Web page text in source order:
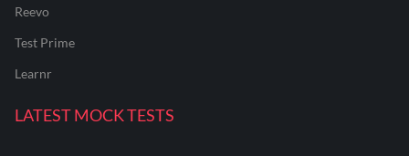
Reevo
Test Prime
Learnr
LATEST MOCK TESTS